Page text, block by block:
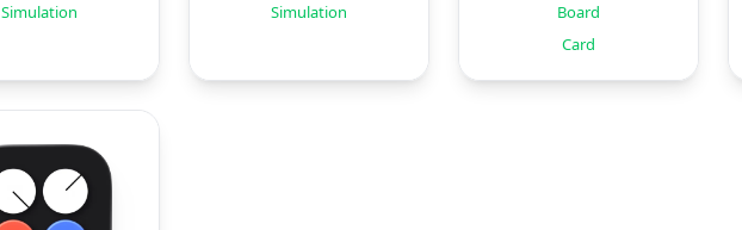
Simulation Simulation
Board
Card